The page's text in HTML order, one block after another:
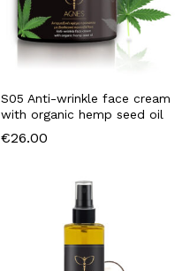
S05 Anti-wrinkle face cream
with organic hemp seed oil
€26.00